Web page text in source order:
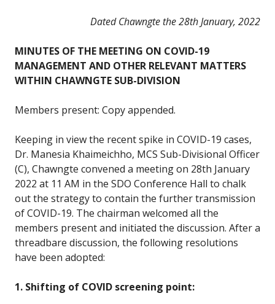
Dated Chawngte the 28th January, 2022
MINUTES OF THE MEETING ON COVID-19
MANAGEMENT AND OTHER RELEVANT MATTERS
WITHIN CHAWNGTE SUB-DIVISION
Members present: Copy appended.
Keeping in view the recent spike in COVID-19 cases,
Dr. Manesia Khaimeichho, MCS Sub-Divisional Officer
(C), Chawngte convened a meeting on 28th January
2022 at 11 AM in the SDO Conference Hall to chalk
out the strategy to contain the further transmission
of COVID-19. The chairman welcomed all the
members present and initiated the discussion. After a
threadbare discussion, the following resolutions
have been adopted:
1. Shifting of COVID screening point: